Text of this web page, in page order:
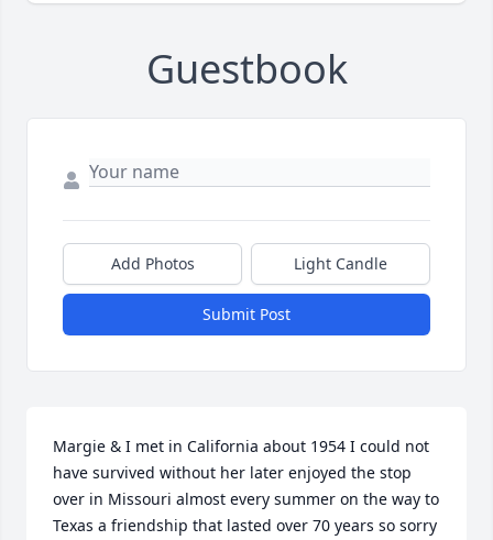
Guestbook
Add Photos Light Candle
Submit Post
Margie & I met in California about 1954 I could not
have survived without her later enjoyed the stop
over in Missouri almost every summer on the way to
Texas a friendship that lasted over 70 years so sorry